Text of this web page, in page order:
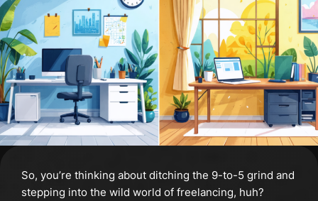
So, you’re thinking about ditching the 9-to-5 grind and
stepping into the wild world of freelancing, huh?